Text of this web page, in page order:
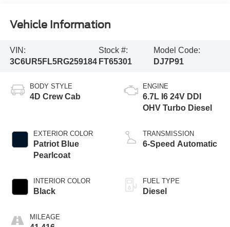
Vehicle Information
VIN:
3C6UR5FL5RG259184
Stock #:
FT65301
Model Code:
DJ7P91
BODY STYLE
4D Crew Cab
EXTERIOR COLOR
Patriot Blue
Pearlcoat
INTERIOR COLOR
Black
MILEAGE
ENGINE
6.7L I6 24V DDI
OHV Turbo Diesel
TRANSMISSION
6-Speed Automatic
FUEL TYPE
Diesel